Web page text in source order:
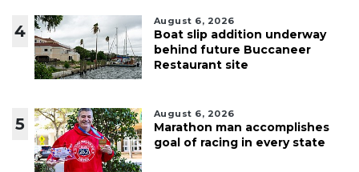
4
August 6, 2026
Boat slip addition underway
behind future Buccaneer
Restaurant site
5
August 6, 2026
Marathon man accomplishes
goal of racing in every state